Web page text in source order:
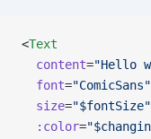
<Text
  content
="Hello
  font
="ComicSans"
  size
="$fontSize"
  :color
=